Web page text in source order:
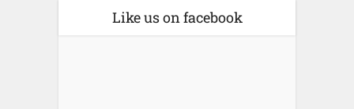
Like us on facebook